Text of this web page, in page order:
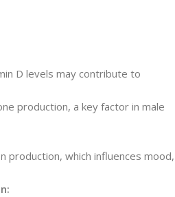
D levels may contribute to
production, a key factor in male
production, which influences mood,